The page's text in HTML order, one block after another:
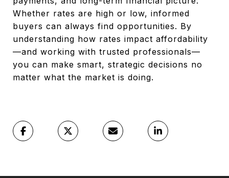
Whether rates are high or low, informed
buyers can always find opportunities. By
understanding how rates impact affordability
—and working with trusted professionals—
you can make smart, strategic decisions no
matter what the market is doing.